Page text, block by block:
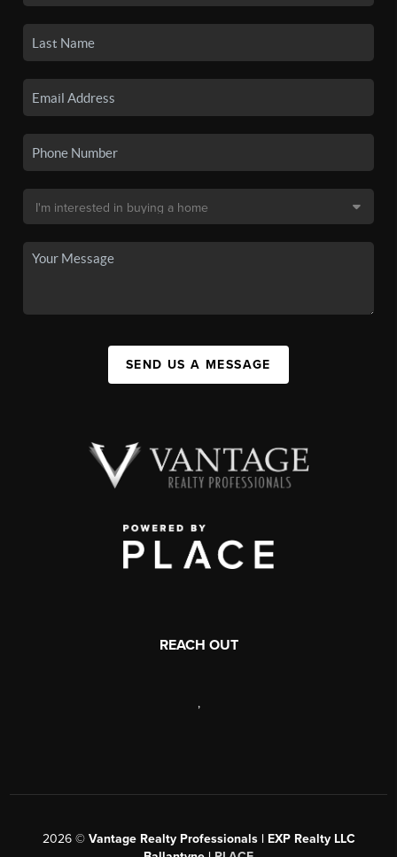
SEND US A MESSAGE
REACH OUT
,
2026© Vantage Realty Professionals | EXP Realty LLC